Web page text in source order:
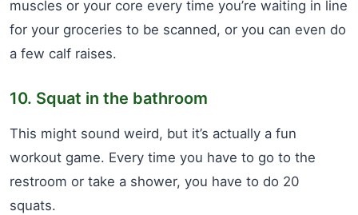
muscles or your core every time you’re waiting in line
for your groceries to be scanned, or you can even do
a few calf raises.
10. Squat in the bathroom
This might sound weird, but it’s actually a fun
workout game. Every time you have to go to the
restroom or take a shower, you have to do 20
squats.